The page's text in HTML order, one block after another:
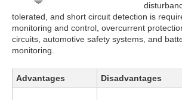
tolerated, and short circuit detection is
monitoring and control, overcurrent
circuits, automotive safety systems, and
monitoring.
Advantages Disadvantages